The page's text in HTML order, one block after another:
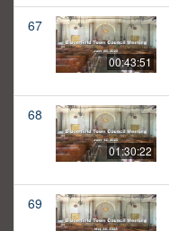
67
00:43:51
68
01:30:22
69